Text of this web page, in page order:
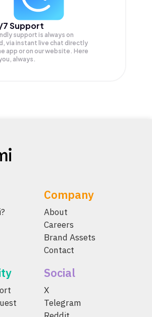
7 Support
support is always on
via instant live chat directly
app or on our website. Here
always.
Company
About
Careers
Brand Assets
Contact
Social
X
Telegram